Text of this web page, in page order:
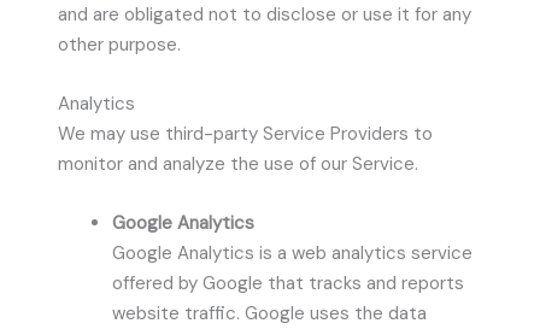
and are obligated not to disclose or use it for any
other purpose.
Analytics
We may use third-party Service Providers to
monitor and analyze the use of our Service.
Google Analytics
Google Analytics is a web analytics service
offered by Google that tracks and reports
website traffic. Google uses the data